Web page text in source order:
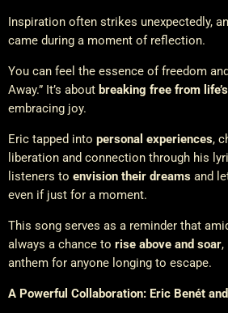
Inspiration often strikes unexpectedly,
came during a moment of reflection.
You can feel the essence of freedom
Away.” It’s about breaking free from
embracing joy.
Eric tapped into personal experiences,
liberation and connection through his
listeners to envision their dreams and
even if just for a moment.
This song serves as a reminder that
always a chance to rise above and soar,
anthem for anyone longing to escape.
A Powerful Collaboration: Eric Benét